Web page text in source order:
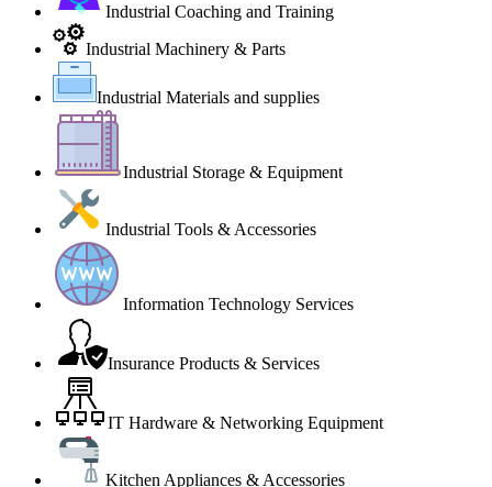
Industrial Coaching and Training
Industrial Machinery & Parts
Industrial Materials and supplies
Industrial Storage & Equipment
Industrial Tools & Accessories
Information Technology Services
Insurance Products & Services
IT Hardware & Networking Equipment
Kitchen Appliances & Accessories